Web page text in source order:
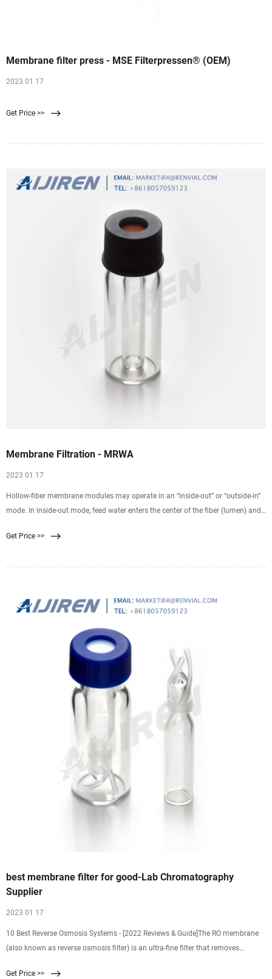
Membrane filter press - MSE Filterpressen® (OEM)
2023 01 17
Get Price >>
Membrane Filtration - MRWA
2023 01 17
Hollow-fiber membrane modules may operate in an “inside-out” or “outside-in”
mode. In inside-out mode, feed water enters the center of the fiber (lumen) and
Get Price >>
best membrane filter for good-Lab Chromatography
Supplier
2023 01 17
10 Best Reverse Osmosis Systems - [2022 Reviews & Guide]The RO membrane
(also known as reverse osmosis filter) is an ultra-fine filter that removes
Get Price >>